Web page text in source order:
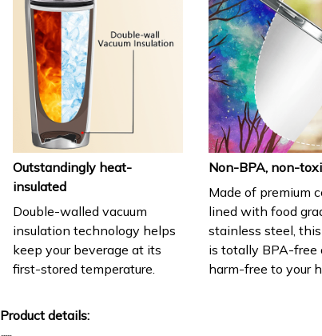
Outstandingly heat-
insulated
Double-walled vacuum
insulation technology helps
keep your beverage at its
first-stored temperature.
Non-BPA, non-
Made of premium
lined with food
stainless steel,
is totally BPA-free
harm-free to your
Product details: